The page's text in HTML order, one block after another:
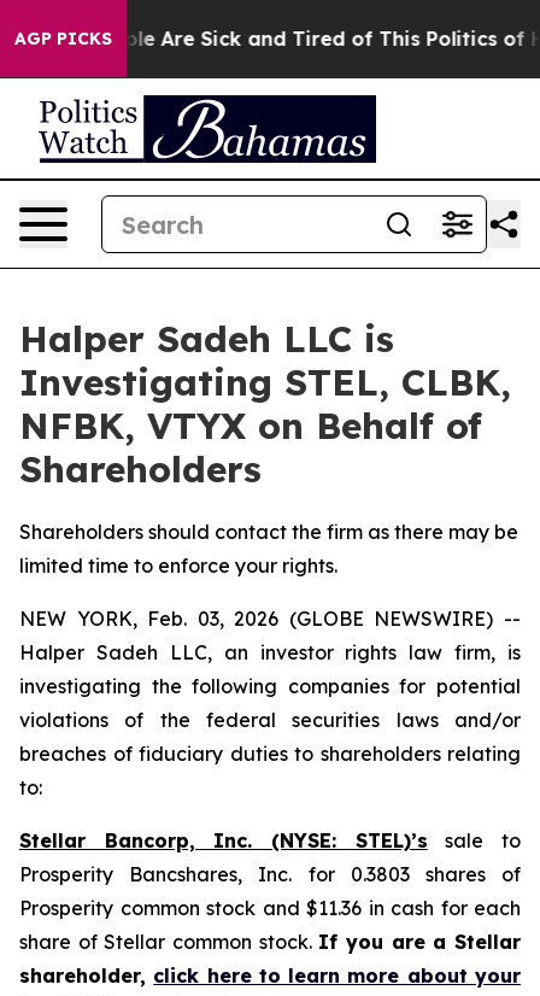
AGP PICKS
“People Are Sick and Tired of This Politics of
Halper Sadeh LLC is
Investigating STEL, CLBK,
NFBK, VTYX on Behalf of
Shareholders
Shareholders should contact the firm as there may be
limited time to enforce your rights.
NEW YORK, Feb. 03, 2026 (GLOBE NEWSWIRE) --
Halper Sadeh LLC, an investor rights law firm, is
investigating the following companies for potential
violations of the federal securities laws and/or
breaches of fiduciary duties to shareholders relating
to:
Stellar Bancorp, Inc. (NYSE: STEL)’s sale to
Prosperity Bancshares, Inc. for 0.3803 shares of
Prosperity common stock and $11.36 in cash for each
share of Stellar common stock. If you are a Stellar
shareholder, click here to learn more about your